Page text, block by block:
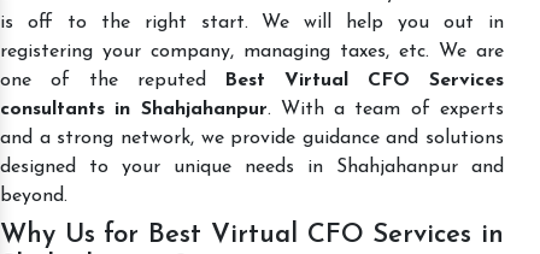
is off to the right start. We will help you out in
registering your company, managing taxes, etc. We are
one of the reputed
Best Virtual CFO Services
consultants in Shahjahanpur. With a team of experts
and a strong network, we provide guidance and solutions
designed to your unique needs in Shahjahanpur and
beyond.
Why Us for Best Virtual CFO Services in